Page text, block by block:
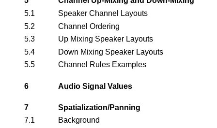
5.1
Speaker Channel Layouts
5.2
Channel Ordering
5.3
Up Mixing Speaker Layouts
5.4
Down Mixing Speaker Layouts
5.5
Channel Rules Examples
6 Audio Signal Values
7
Spatialization/Panning
7.1
Background